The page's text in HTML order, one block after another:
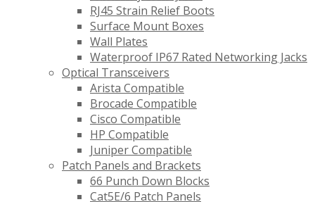
RJ45 Strain Relief Boots
Surface Mount Boxes
Wall Plates
Waterproof IP67 Rated Networking Jacks
Optical Transceivers
Arista Compatible
Brocade Compatible
Cisco Compatible
HP Compatible
Juniper Compatible
Patch Panels and Brackets
66 Punch Down Blocks
Cat5E/6 Patch Panels